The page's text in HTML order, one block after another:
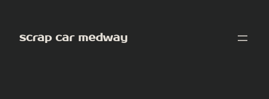
content
scrap car medway